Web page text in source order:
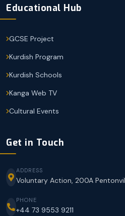
Educational Hub
GCSE Project
Kurdish Program
Kurdish Schools
Kanga Web TV
Cultural Events
Get in Touch
ADDRESS
Voluntary Action, 200A
PHONE
+44 73 9553 9211